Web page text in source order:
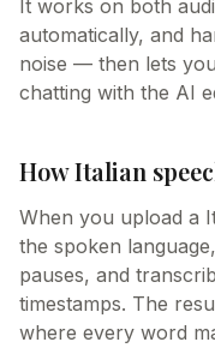
It works on both
automatically, and
noise — then lets
chatting with the AI
How Italian
When you upload a
the spoken
pauses, and
timestamps. The
where every word